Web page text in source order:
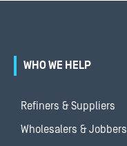
WHO WE HELP
Refiners & Suppliers
Wholesalers & Jobbers